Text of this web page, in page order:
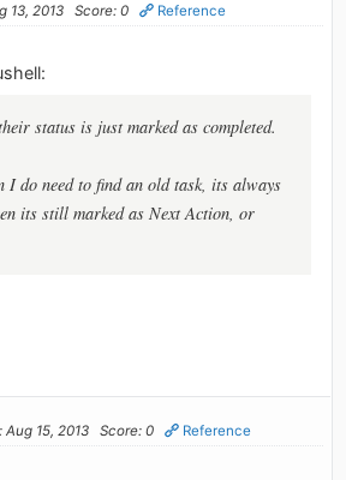
13, 2013 Score: 0 Reference
status is just marked as completed.
I do need to find an old task, its always
its still marked as Next Action, or
Aug 15, 2013 Score: 0 Reference